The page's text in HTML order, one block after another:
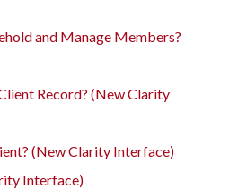
and Manage Members?
Record? (New Clarity
(New Clarity Interface)
Interface)